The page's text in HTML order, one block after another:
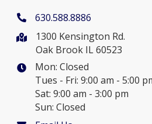
630.588.8886
1300 Kensington Rd.
Oak Brook IL 60523
Mon: Closed
Tues - Fri: 9:00 am - 5:00
Sat: 9:00 am - 3:00 pm
Sun: Closed